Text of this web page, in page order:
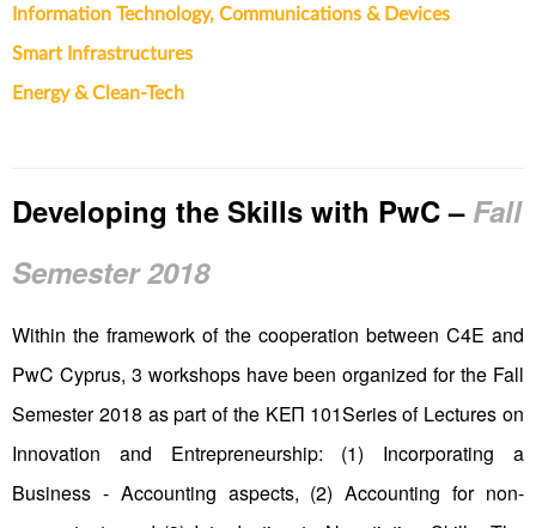
Information Technology, Communications & Devices
Smart Infrastructures
Energy & Clean-Tech
Developing the Skills with PwC– Fall
Semester 2018
Within the framework of the cooperation between C4E and
PwC Cyprus, 3 workshops have been organized for the Fall
Semester 2018 as part of the ΚΕΠ 101Series of Lectures on
Innovation and Entrepreneurship: (1) Incorporating a
Business - Accounting aspects, (2) Accounting for non-